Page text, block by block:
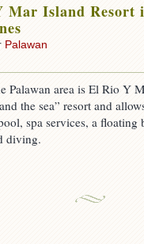
Mar Island Resort
Palawan
Palawan area is El Rio Y
the sea” resort and
spa services, a floating
diving.